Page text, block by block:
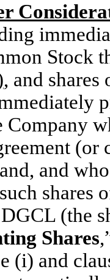
Stock
, and
Company
(or
and
shares
(the
Shares
(i) and